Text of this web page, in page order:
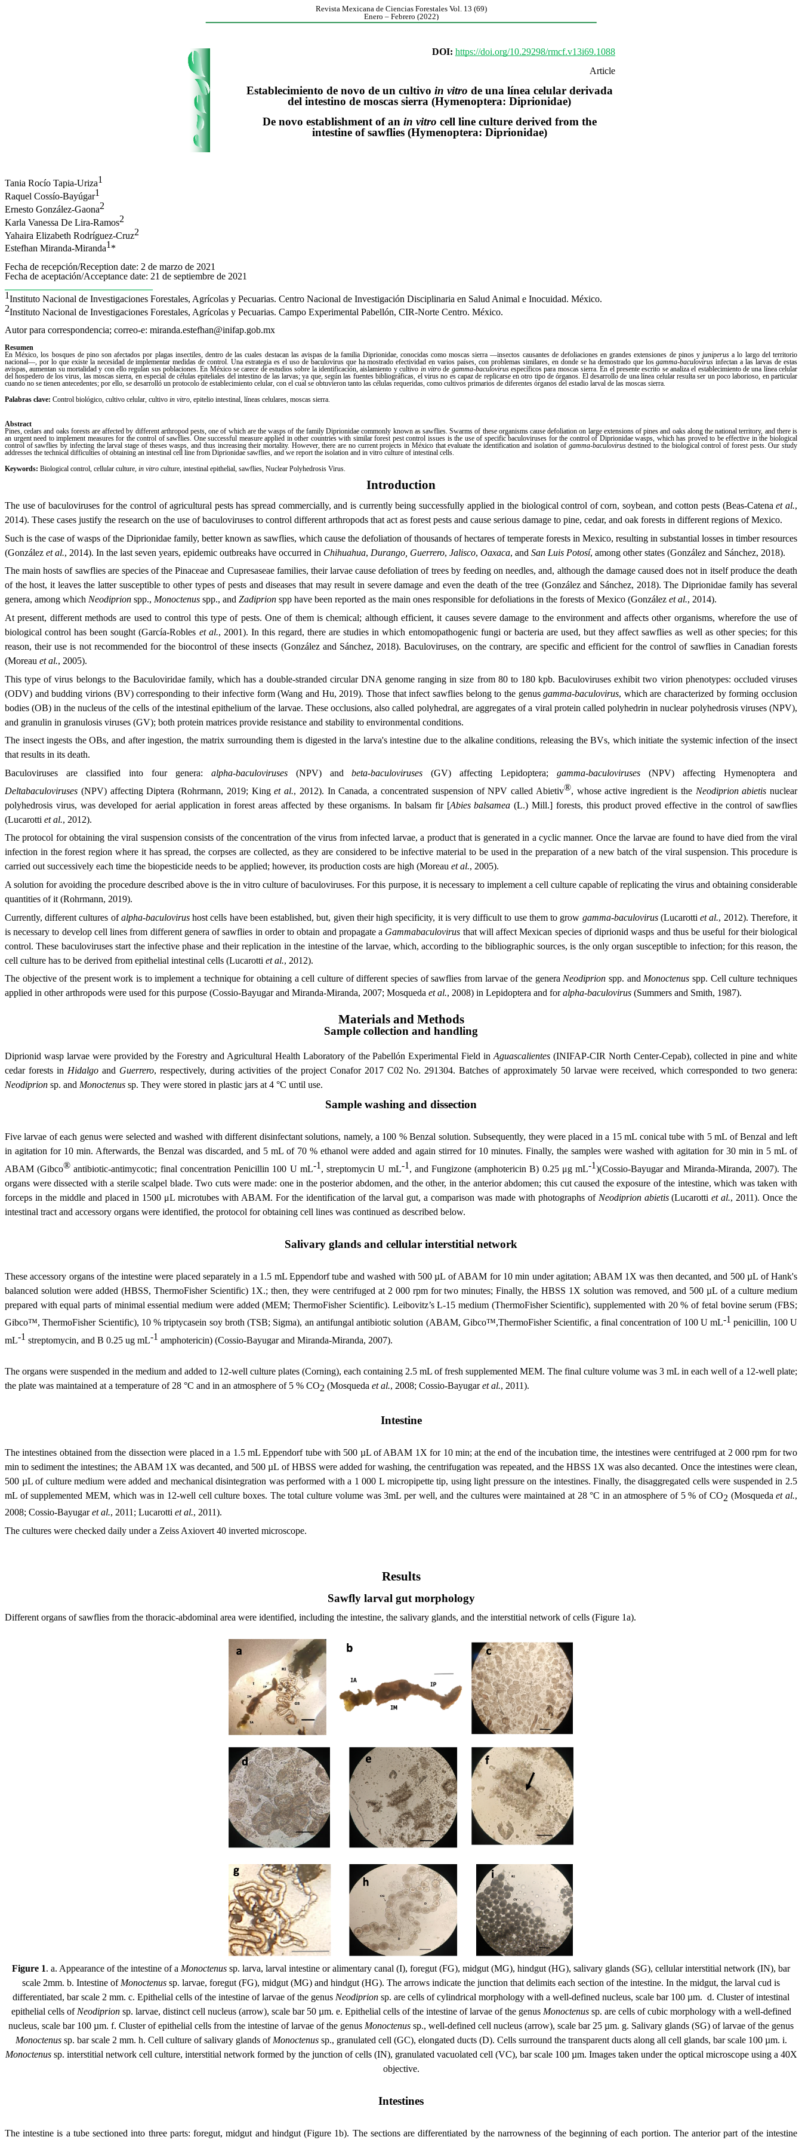
Revista Mexicana de Ciencias Forestales Vol. 13 (69)
Enero – Febrero (2022)
DOI: https://doi.org/10.29298/rmcf.v13i69.1088
Article
Establecimiento de novo de un cultivo in vitro de una línea celular derivada
del intestino de moscas sierra (Hymenoptera: Diprionidae)
De novo establishment of an in vitro cell line culture derived from the
intestine of sawflies (Hymenoptera: Diprionidae)
Tania Rocío Tapia-Uriza1
Raquel Cossío-Bayúgar1
Ernesto González-Gaona2
Karla Vanessa De Lira-Ramos2
Yahaira Elizabeth Rodríguez-Cruz2
Estefhan Miranda-Miranda1*
Fecha de recepción/Reception date: 2 de marzo de 2021
Fecha de aceptación/Acceptance date: 21 de septiembre de 2021
1Instituto Nacional de Investigaciones Forestales, Agrícolas y Pecuarias. Centro Nacional de Investigación Disciplinaria en Salud Animal e Inocuidad. México.
2Instituto Nacional de Investigaciones Forestales, Agrícolas y Pecuarias. Campo Experimental Pabellón, CIR-Norte Centro. México.
Autor para correspondencia; correo-e: miranda.estefhan@inifap.gob.mx
Resumen
En México, los bosques de pino son afectados por plagas insectiles, dentro de las cuales destacan las avispas de la familia Diprionidae, conocidas como moscas sierra ―insectos causantes de defoliaciones en grandes extensiones de pinos yjuniperus a lo largo del territorio
nacional―, por lo que existe la necesidad de implementar medidas de control. Una estrategia es el uso de baculovirus que ha mostrado efectividad en varios países, con problemas similares, en donde se ha demostrado que losgamma-baculovirus infectan a las larvas de estas
avispas, aumentan su mortalidad y con ello regulan sus poblaciones. En México se carece de estudios sobre la identificación, aislamiento y cultivo in vitrode gamma-baculovirusespecíficos para moscas sierra. En el presente escrito se analiza el establecimiento de una línea celular
del hospedero de los virus, las moscas sierra, en especial de células epiteliales del intestino de las larvas; ya que, según las fuentes bibliográficas, el virus no es capaz de replicarse en otro tipo de órganos. El desarrollo de una línea celular resulta ser un poco laborioso, en particular
cuando no se tienen antecedentes; por ello, se desarrolló un protocolo de establecimiento celular, con el cual se obtuvieron tanto las células requeridas, como cultivos primarios de diferentes órganos del estadio larval de las moscas sierra.
Palabras clave: Control biológico, cultivo celular, cultivo in vitro , epitelio intestinal, líneas celulares, moscas sierra.
Abstract
Pines, cedars and oaks forests are affected by different arthropod pests, one of which are the wasps of the family Diprionidae commonly known as sawflies. Swarms of these organisms cause defoliation on large extensions of pines and oaks along the national territory, and there is
an urgent need to implement measures for the control of sawflies. One successful measure applied in other countries with similar forest pest control issues is the use of specific baculoviruses for the control of Diprionidae wasps, which has proved to be effective in the biological
control of sawflies by infecting the larval stage of theses wasps, and thus increasing their mortality. However, there are no current projects in México that evaluate the identification and isolation of gamma-baculovirusdestined to the biological control of forest pests. Our study
addresses the technical difficulties of obtaining an intestinal cell line from Diprionidae sawflies, and we report the isolation and in vitro culture of intestinal cells.
Keywords: Biological control, cellular culture, in vitro culture, intestinal epithelial, sawflies, Nuclear Polyhedrosis Virus.
Introduction
The use of baculoviruses for the control of agricultural pests has spread commercially, and is currently being successfully applied in the biological control of corn, soybean, and cotton pests (Beas-Catenaet al.,
2014). These cases justify the research on the use of baculoviruses to control different arthropods that act as forest pests and cause serious damage to pine, cedar, and oak forests in different regions of Mexico.
Such is the case of wasps of the Diprionidae family, better known as sawflies, which cause the defoliation of thousands of hectares of temperate forests in Mexico, resulting in substantial losses in timber resources
(González et al., 2014). In the last seven years, epidemic outbreaks have occurred in Chihuahua, Durango, Guerrero, Jalisco, Oaxaca, and San Luis Potosí, among other states (González and Sánchez, 2018).
The main hosts of sawflies are species of the Pinaceae and Cupresaseae families, their larvae cause defoliation of trees by feeding on needles, and, although the damage caused does not in itself produce the death
of the host, it leaves the latter susceptible to other types of pests and diseases that may result in severe damage and even the death of the tree (González and Sánchez, 2018). The Diprionidae family has several
genera, among which Neodiprion spp., Monoctenus spp., and Zadiprion spp have been reported as the main ones responsible for defoliations in the forests of Mexico (González et al., 2014).
At present, different methods are used to control this type of pests. One of them is chemical; although efficient, it causes severe damage to the environment and affects other organisms, wherefore the use of
biological control has been sought (García-Robles et al., 2001). In this regard, there are studies in which entomopathogenic fungi or bacteria are used, but they affect sawflies as well as other species; for this
reason, their use is not recommended for the biocontrol of these insects (González and Sánchez, 2018). Baculoviruses, on the contrary, are specific and efficient for the control of sawflies in Canadian forests
(Moreau et al., 2005).
This type of virus belongs to the Baculoviridae family, which has a double-stranded circular DNA genome ranging in size from 80 to 180 kpb. Baculoviruses exhibit two virion phenotypes: occluded viruses
(ODV) and budding virions (BV) corresponding to their infective form (Wang and Hu, 2019). Those that infect sawflies belong to the genusgamma-baculovirus, which are characterized by forming occlusion
bodies (OB) in the nucleus of the cells of the intestinal epithelium of the larvae. These occlusions, also called polyhedral, are aggregates of a viral protein called polyhedrin in nuclear polyhedrosis viruses (NPV),
and granulin in granulosis viruses (GV); both protein matrices provide resistance and stability to environmental conditions.
The insect ingests the OBs, and after ingestion, the matrix surrounding them is digested in the larva's intestine due to the alkaline conditions, releasing the BVs, which initiate the systemic infection of the insect
that results in its death.
Baculoviruses are classified into four genera: alpha-baculoviruses(NPV) andbeta-baculoviruses (GV) affecting Lepidoptera;gamma-baculoviruses (NPV) affecting Hymenoptera and
Deltabaculoviruses (NPV) affecting Diptera (Rohrmann, 2019; Kinget al., 2012). In Canada, a concentrated suspension of NPV called Abietiv®, whose active ingredient is the Neodiprion abietis nuclear
polyhedrosis virus, was developed for aerial application in forest areas affected by these organisms. In balsam fir [Abies balsamea (L.) Mill.] forests, this product proved effective in the control of sawflies
(Lucarotti et al., 2012).
The protocol for obtaining the viral suspension consists of the concentration of the virus from infected larvae, a product that is generated in a cyclic manner. Once the larvae are found to have died from the viral
infection in the forest region where it has spread, the corpses are collected, as they are considered to be infective material to be used in the preparation of a new batch of the viral suspension. This procedure is
carried out successively each time the biopesticide needs to be applied; however, its production costs are high (Moreau et al., 2005).
A solution for avoiding the procedure described above is the in vitro culture of baculoviruses. For this purpose, it is necessary to implement a cell culture capable of replicating the virus and obtaining considerable
quantities of it (Rohrmann, 2019).
Currently, different cultures ofalpha-baculovirushost cells have been established, but, given their high specificity, it is very difficult to use them to grow gamma-baculovirus (Lucarottiet al., 2012). Therefore, it
is necessary to develop cell lines from different genera of sawflies in order to obtain and propagate a Gammabaculovirus that will affect Mexican species of diprionid wasps and thus be useful for their biological
control. These baculoviruses start the infective phase and their replication in the intestine of the larvae, which, according to the bibliographic sources, is the only organ susceptible to infection; for this reason, the
cell culture has to be derived from epithelial intestinal cells (Lucarotti et al., 2012).
The objective of the present work is to implement a technique for obtaining a cell culture of different species of sawflies from larvae of the generaNeodiprionspp. andMonoctenusspp. Cell culture techniques
applied in other arthropods were used for this purpose (Cossio-Bayugar and Miranda-Miranda, 2007; Mosqueda et al., 2008) in Lepidoptera and foralpha-baculovirus (Summers and Smith, 1987).
Materials and Methods
Sample collection and handling
Diprionid wasp larvae were provided by the Forestry and Agricultural Health Laboratory of the Pabellón Experimental Field in Aguascalientes(INIFAP-CIR North Center-Cepab), collected in pine and white
cedar forests in Hidalgoand Guerrero, respectively, during activities of the project Conafor 2017 C02 No. 291304. Batches of approximately 50 larvae were received, which corresponded to two genera:
Neodiprion sp. and Monoctenus sp. They were stored in plastic jars at 4 °C until use.
Sample washing and dissection
Five larvae of each genus were selected and washed with different disinfectant solutions, namely, a 100 % Benzal solution. Subsequently, they were placed in a 15 mL conical tube with 5 mL of Benzal and left
in agitation for 10 min. Afterwards, the Benzal was discarded, and 5 mL of 70 % ethanol were added and again stirred for 10 minutes. Finally, the samples were washed with agitation for 30 min in 5 mL of
ABAM (Gibco® antibiotic-antimycotic; final concentration Penicillin 100 U mL-1 , streptomycin U mL-1 , and Fungizone (amphotericin B) 0.25 μg mL-1)(Cossio-Bayugar and Miranda-Miranda, 2007). The
organs were dissected with a sterile scalpel blade. Two cuts were made: one in the posterior abdomen, and the other, in the anterior abdomen; this cut caused the exposure of the intestine, which was taken with
forceps in the middle and placed in 1500 μL microtubes with ABAM. For the identification of the larval gut, a comparison was made with photographs of Neodiprion abietis(Lucarottiet al., 2011). Once the
intestinal tract and accessory organs were identified, the protocol for obtaining cell lines was continued as described below.
Salivary glands and cellular interstitial network
These accessory organs of the intestine were placed separately in a 1.5 mL Eppendorf tube and washed with 500 µL of ABAM for 10 min under agitation; ABAM 1X was then decanted, and 500 µL of Hank's
balanced solution were added (HBSS, ThermoFisher Scientific) 1X.; then, they were centrifuged at 2 000 rpm for two minutes; Finally, the HBSS 1X solution was removed, and 500 µL of a culture medium
prepared with equal parts of minimal essential medium were added (MEM; ThermoFisher Scientific). Leibovitz’s L-15 medium (ThermoFisher Scientific), supplemented with 20 % of fetal bovine serum (FBS;
Gibco™, ThermoFisher Scientific), 10 % triptycasein soy broth (TSB; Sigma), an antifungal antibiotic solution (ABAM, Gibco™,ThermoFisher Scientific, a final concentration of 100 U mL-1 penicillin, 100 U
mL-1 streptomycin, and B 0.25 ug mL-1 amphotericin) (Cossio-Bayugar and Miranda-Miranda, 2007).
The organs were suspended in the medium and added to 12-well culture plates (Corning), each containing 2.5 mL of fresh supplemented MEM. The final culture volume was 3 mL in each well of a 12-well plate;
the plate was maintained at a temperature of 28 °C and in an atmosphere of 5 % CO2 (Mosqueda et al., 2008; Cossio-Bayugaret al., 2011).
Intestine
The intestines obtained from the dissection were placed in a 1.5 mL Eppendorf tube with 500 µL of ABAM 1X for 10 min; at the end of the incubation time, the intestines were centrifuged at 2 000 rpm for two
min to sediment the intestines; the ABAM 1X was decanted, and 500 µL of HBSS were added for washing, the centrifugation was repeated, and the HBSS 1X was also decanted. Once the intestines were clean,
500 µL of culture medium were added and mechanical disintegration was performed with a 1 000 L micropipette tip, using light pressure on the intestines. Finally, the disaggregated cells were suspended in 2.5
mL of supplemented MEM, which was in 12-well cell culture boxes. The total culture volume was 3mL per well, and the cultures were maintained at 28 °C in an atmosphere of 5 % of CO2 (Mosquedaet al.,
2008; Cossio-Bayugaret al., 2011; Lucarotti et al., 2011).
The cultures were checked daily under a Zeiss Axiovert 40 inverted microscope.
Results
Sawfly larval gut morphology
Different organs of sawflies from the thoracic-abdominal area were identified, including the intestine, the salivary glands, and the interstitial network of cells (Figure 1a).
Figure 1. a. Appearance of the intestine of a Monoctenus sp. larva, larval intestine or alimentary canal (I), foregut (FG), midgut (MG), hindgut (HG), salivary glands (SG), cellular interstitial network (IN), bar
scale 2mm. b. Intestine ofMonoctenus sp. larvae, foregut (FG), midgut (MG) and hindgut (HG). The arrows indicate the junction that delimits each section of the intestine. In the midgut, the larval cud is
differentiated, bar scale 2 mm. c. Epithelial cells of the intestine of larvae of the genus Neodiprion sp. are cells of cylindrical morphology with a well-defined nucleus, scale bar 100 µm. d. Cluster of intestinal
epithelial cells ofNeodiprionsp. larvae, distinct cell nucleus (arrow), scale bar 50 µm. e. Epithelial cells of the intestine of larvae of the genus Monoctenussp. are cells of cubic morphology with a well-defined
nucleus, scale bar 100 µm. f. Cluster of epithelial cells from the intestine of larvae of the genus Monoctenus sp., well-defined cell nucleus (arrow), scale bar 25 µm. g. Salivary glands (SG) of larvae of the genus
Monoctenussp. bar scale 2 mm. h. Cell culture of salivary glands ofMonoctenussp., granulated cell (GC), elongated ducts (D). Cells surround the transparent ducts along all cell glands, bar scale 100 µm. i.
Monoctenussp. interstitial network cell culture, interstitial network formed by the junction of cells (IN), granulated vacuolated cell (VC), bar scale 100 µm. Images taken under the optical microscope using a 40X
objective.
Intestines
The intestine is a tube sectioned into three parts: foregut, midgut and hindgut (Figure 1b). The sections are differentiated by the narrowness of the beginning of each portion. The anterior part of the intestine